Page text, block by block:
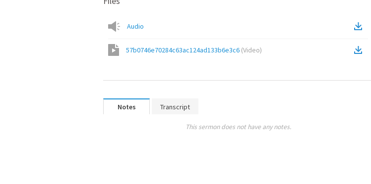
Audio
57b0746e70284c63ac124ad133b6e3c6 (Video)
Notes Transcript
This sermon does not have any notes.